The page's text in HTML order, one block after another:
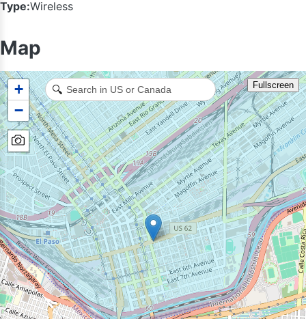
Type:Wireless
Map
+
−
Fullscreen
🔍